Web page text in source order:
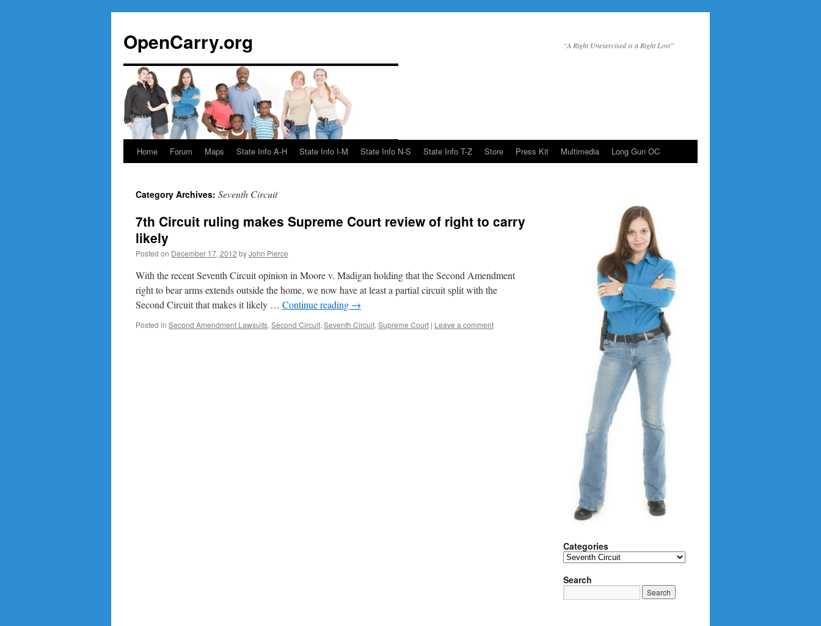
content
OpenCarry.org “A Right Unexercised is a Right Lost”
Home Forum Maps State Info A-H State Info I-M State Info N-S State Info T-Z Store Press Kit Multimedia Long Gun OC
Category Archives: Seventh Circuit
7th Circuit ruling makes Supreme Court review of right to carry
likely
Posted on December 17, 2012 byJohn Pierce
With the recent Seventh Circuit opinion in Moore v. Madigan holding that the Second Amendment
right to bear arms extends outside the home, we now have at least a partial circuit split with the
Second Circuit that makes it likely … Continue reading →
Posted in Second Amendment Lawsuits, Second Circuit, Seventh Circuit, Supreme Court | Leave a comment
Categories
Categories
Search